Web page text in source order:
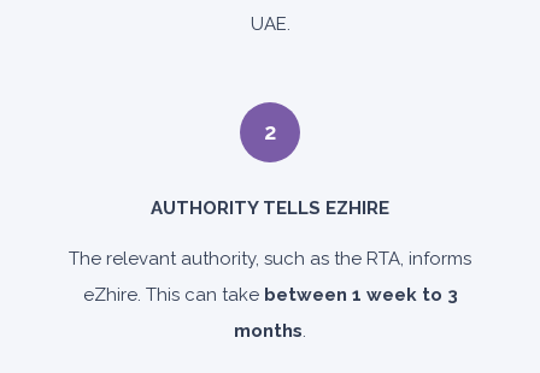
UAE.
2
AUTHORITY TELLS EZHIRE
The relevant authority, such as the RTA, informs
eZhire. This can take between 1 week to 3
months.